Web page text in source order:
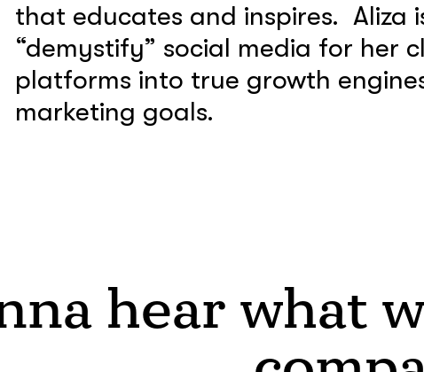
that educates and inspires. Aliza
“demystify” social media for her
platforms into true growth
marketing goals.
hear what